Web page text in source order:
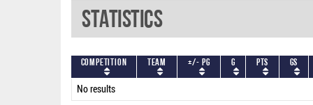
Statistics
Competition Team +/- PG G PTS GS
No results